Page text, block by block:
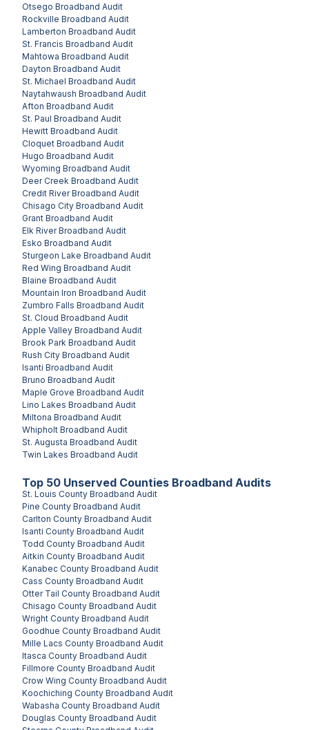
Otsego Broadband Audit
Rockville Broadband Audit
Lamberton Broadband Audit
St. Francis Broadband Audit
Mahtowa Broadband Audit
Dayton Broadband Audit
St. Michael Broadband Audit
Naytahwaush Broadband Audit
Afton Broadband Audit
St. Paul Broadband Audit
Hewitt Broadband Audit
Cloquet Broadband Audit
Hugo Broadband Audit
Wyoming Broadband Audit
Deer Creek Broadband Audit
Credit RiverBroadband Audit
Chisago City Broadband Audit
Grant Broadband Audit
Elk RiverBroadband Audit
Esko Broadband Audit
Sturgeon Lake Broadband Audit
Red Wing Broadband Audit
Blaine Broadband Audit
Mountain Iron Broadband Audit
Zumbro Falls Broadband Audit
St. Cloud Broadband Audit
Apple Valley Broadband Audit
Brook Park Broadband Audit
Rush City Broadband Audit
Isanti Broadband Audit
Bruno Broadband Audit
Maple Grove Broadband Audit
Lino Lakes Broadband Audit
Miltona Broadband Audit
Whipholt Broadband Audit
St. Augusta Broadband Audit
Twin Lakes Broadband Audit
Top 50 Unserved Counties Broadband Audits
St. Louis County Broadband Audit
Pine County Broadband Audit
Carlton County Broadband Audit
Isanti County Broadband Audit
Todd County Broadband Audit
Aitkin County Broadband Audit
Kanabec County Broadband Audit
Cass County Broadband Audit
Otter Tail County Broadband Audit
Chisago County Broadband Audit
Wright County Broadband Audit
Goodhue County Broadband Audit
Mille Lacs County Broadband Audit
Itasca County Broadband Audit
Fillmore County Broadband Audit
Crow Wing County Broadband Audit
Koochiching County Broadband Audit
Wabasha County Broadband Audit
Douglas County Broadband Audit